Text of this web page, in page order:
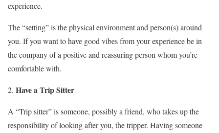
experience.
The “setting” is the physical environment and person(s) around
you. If you want to have good vibes from your experience be in
the company of a positive and reassuring person whom you’re
comfortable with.
Have a Trip Sitter
A “Trip sitter” is someone, possibly a friend, who takes up the
responsibility of looking after you, the tripper. Having someone